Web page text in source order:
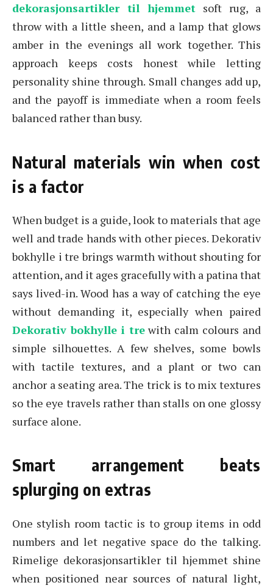
dekorasjonsartikler til hjemmet soft rug, a
throw with a little sheen, and a lamp that glows
amber in the evenings all work together. This
approach keeps costs honest while letting
personality shine through. Small changes add up,
and the payoff is immediate when a room feels
balanced rather than busy.
Natural materials win when cost
is a factor
When budget is a guide, look to materials that age
well and trade hands with other pieces. Dekorativ
bokhylle i tre brings warmth without shouting for
attention, and it ages gracefully with a patina that
says lived-in. Wood has a way of catching the eye
without demanding it, especially when paired
Dekorativ bokhylle i trewith calm colours and
simple silhouettes. A few shelves, some bowls
with tactile textures, and a plant or two can
anchor a seating area. The trick is to mix textures
so the eye travels rather than stalls on one glossy
surface alone.
Smart arrangement beats
splurging on extras
One stylish room tactic is to group items in odd
numbers and let negative space do the talking.
Rimelige dekorasjonsartikler til hjemmet shine
when positioned near sources of natural light,